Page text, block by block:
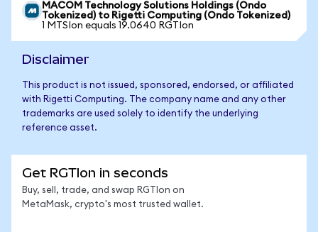
MACOM Technology Solutions Holdings (Ondo
Tokenized) to Rigetti Computing (Ondo Tokenized)
1 MTSIon equals 19.0640 RGTIon
Disclaimer
This product is not issued, sponsored, endorsed, or affiliated
with Rigetti Computing. The company name and any other
trademarks are used solely to identify the underlying
reference asset.
Get RGTIon in seconds
Buy, sell, trade, and swap RGTIon on
MetaMask, crypto's most trusted wallet.